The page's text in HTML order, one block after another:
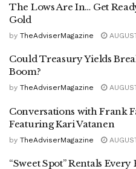
The Lows Are In… Get
Gold
by TheAdviserMagazine
Could Treasury Yields
Boom?
by TheAdviserMagazine
Conversations with Frank
Featuring Kari Vatanen
by TheAdviserMagazine
“Sweet Spot” Rentals Every